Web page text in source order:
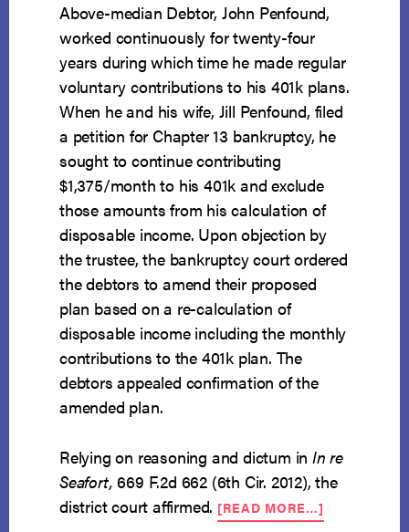
Above-median Debtor, John Penfound,
worked continuously for twenty-four
years during which time he made regular
voluntary contributions to his 401k plans.
When he and his wife, Jill Penfound, filed
a petition for Chapter 13 bankruptcy, he
sought to continue contributing
$1,375/month to his 401k and exclude
those amounts from his calculation of
disposable income. Upon objection by
the trustee, the bankruptcy court ordered
the debtors to amend their proposed
plan based on a re-calculation of
disposable income including the monthly
contributions to the 401k plan. The
debtors appealed confirmation of the
amended plan.
Relying on reasoning and dictum inIn re
Seafort, 669 F.2d 662 (6th Cir. 2012), the
district court affirmed. [READ MORE…]
VOLUNTARY